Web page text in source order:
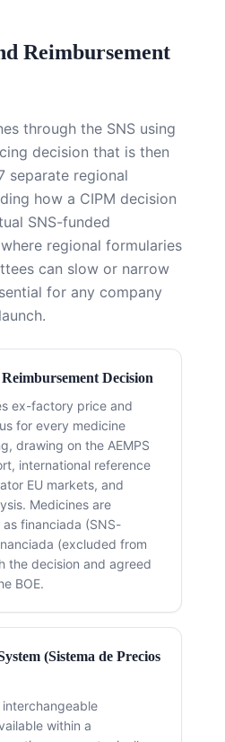
Reimbursement
through the SNS using
decision that is then
separate regional
how a CIPM decision
SNS-funded
regional formularies
can slow or narrow
for any company
Decision
ex-factory price and
for every medicine
drawing on the AEMPS
international reference
EU markets, and
Medicines are
financiada (SNS-
(excluded from
the decision and agreed
BOE.
(Sistema de Precios
within a